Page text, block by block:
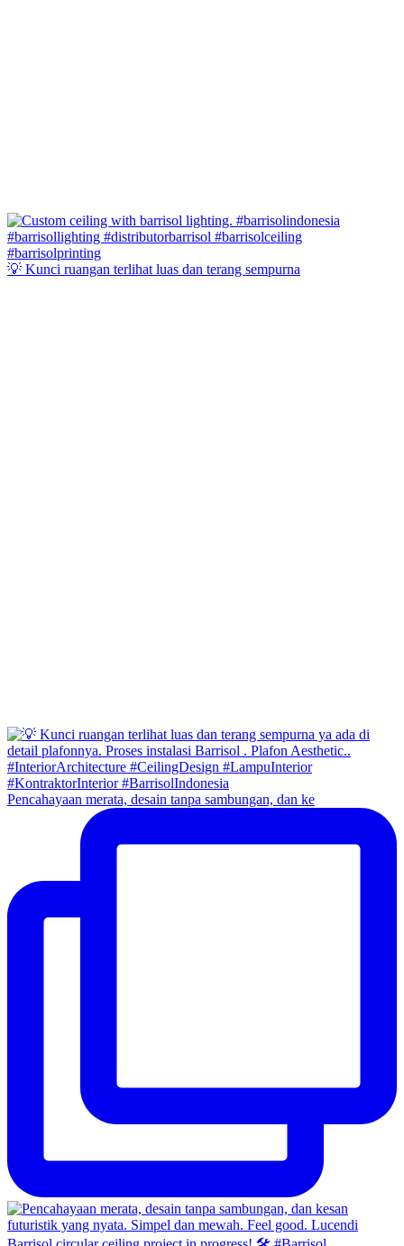
💡 Kunci ruangan terlihat luas dan terang sempurna
Pencahayaan merata, desain tanpa sambungan, dan ke